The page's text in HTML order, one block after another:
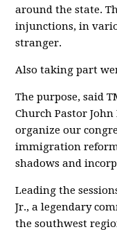
around the state.
injunctions, in
stranger.
Also taking part
The purpose, said
Church Pastor
organize our
immigration
shadows and
Leading the
Jr., a legendary
the southwest